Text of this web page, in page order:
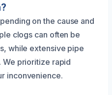
on the cause and
clogs can often be
while extensive pipe
We prioritize rapid
inconvenience.